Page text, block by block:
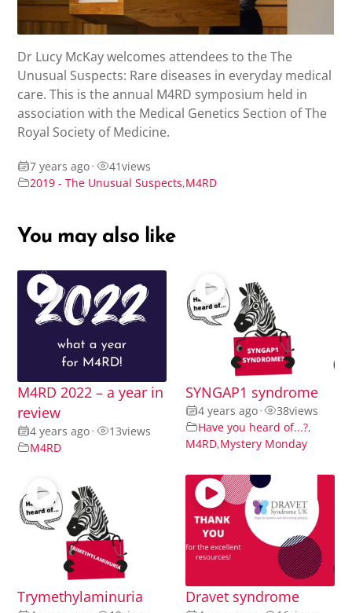
Dr Lucy McKay welcomes attendees to the The
Unusual Suspects: Rare diseases in everyday medical
care. This is the annual M4RD symposium held in
association with the Medical Genetics Section of The
Royal Society of Medicine.
7 years ago• 41views
2019 - The Unusual Suspects,M4RD
You may also like
M4RD 2022 – a year in
review
4 years ago• 13views
M4RD
SYNGAP1 syndrome
4 years ago• 38views
Have you heard of...?,
M4RD,Mystery Monday
Trymethylaminuria Dravet syndrome